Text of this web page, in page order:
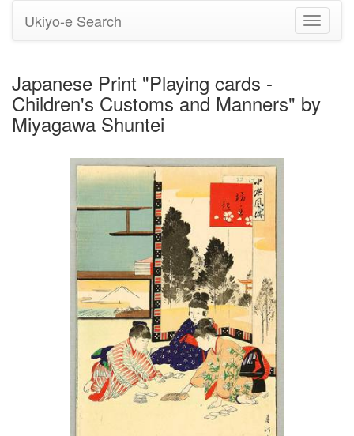
Toggle
Ukiyo-e Search
Japanese Print "Playing cards -
Children's Customs and Manners" by
Miyagawa Shuntei